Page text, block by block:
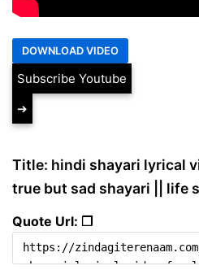
Subscribe Youtube
➔
Title: hindi shayari lyrical
true but sad shayari || life
Quote Url: ❐